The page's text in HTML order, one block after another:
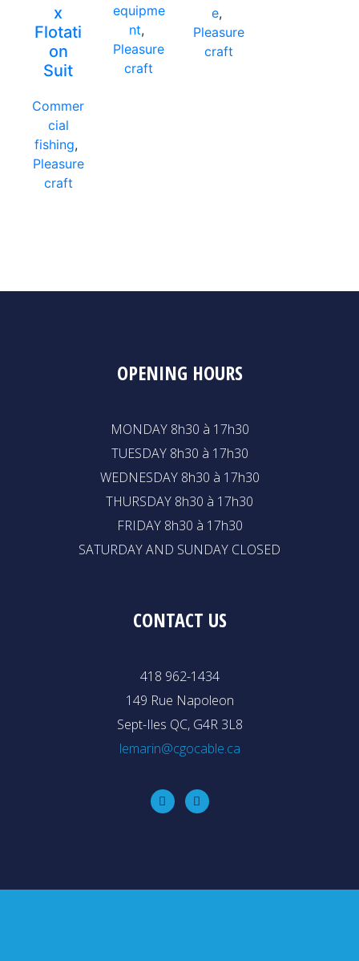
x
Flotati
on
Suit
Commer
cial
fishing,
Pleasure
craft
equipme
nt,
Pleasure
craft
e,
Pleasure
craft
OPENING HOURS
MONDAY 8h30 à 17h30
TUESDAY 8h30 à 17h30
WEDNESDAY 8h30 à 17h30
THURSDAY 8h30 à 17h30
FRIDAY 8h30 à 17h30
SATURDAY AND SUNDAY CLOSED
CONTACT US
418 962-1434
149 Rue Napoleon
Sept-Iles QC, G4R 3L8
lemarin@cgocable.ca